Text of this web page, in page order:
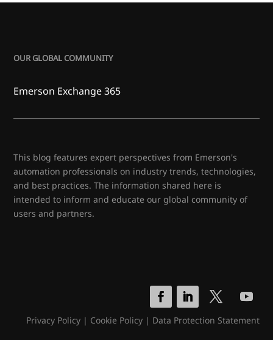
OUR GLOBAL COMMUNITY
Emerson Exchange 365
This blog features expert perspectives from Emerson's
automation professionals on industry trends, technologies,
and best practices. The information shared here is
intended to inform and educate our global community of
users and partners.
Privacy Policy| Cookie Policy| Data Protection Statement